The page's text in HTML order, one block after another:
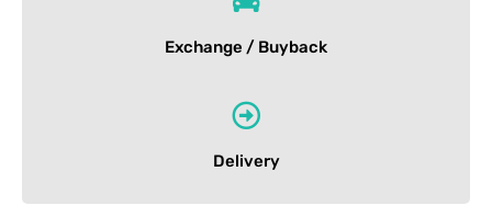
Exchange / Buyback
Delivery